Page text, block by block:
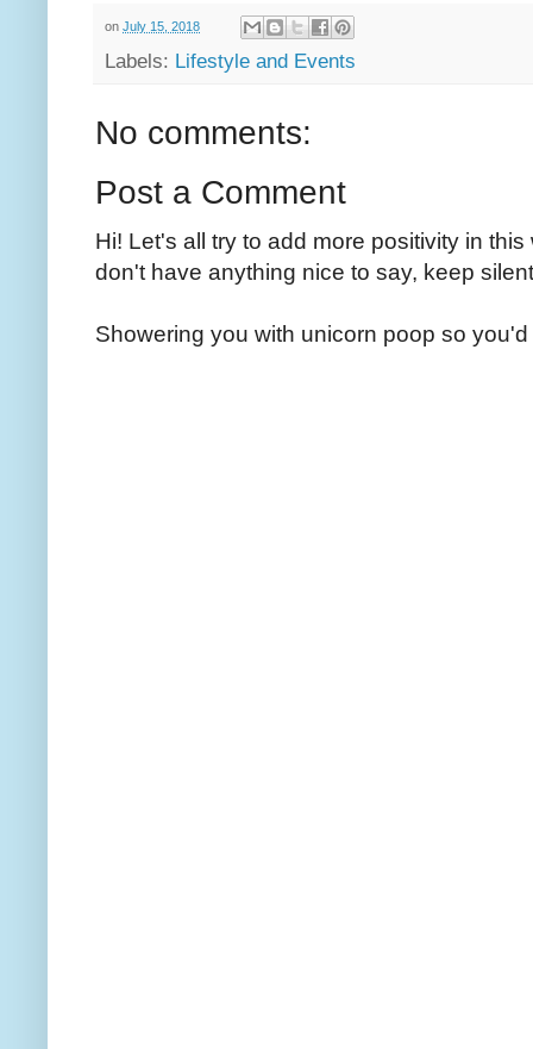
on July 15, 2018
Labels: Lifestyle and Events
No comments:
Post a Comment
Hi! Let's all try to add more positivity in
don't have anything nice to say, keep
Showering you with unicorn poop so